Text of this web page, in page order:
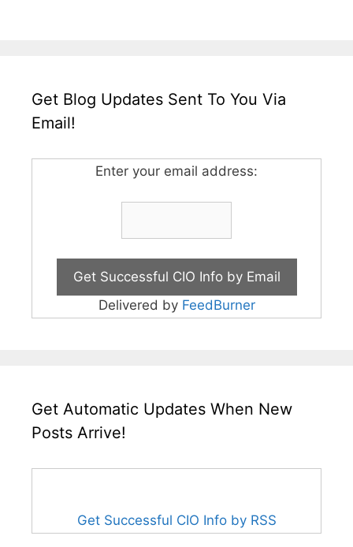
Get Blog Updates Sent To You Via
Email!
Enter your email address:
Delivered by FeedBurner
Get Automatic Updates When New
Posts Arrive!
Get Successful CIO Info by RSS